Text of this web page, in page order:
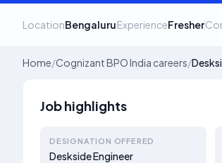
LocationBengaluruExperienceFresher
Home/Cognizant BPO India careers/
Job highlights
DESIGNATION OFFERED
Deskside Engineer